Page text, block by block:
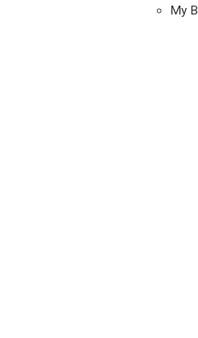
My